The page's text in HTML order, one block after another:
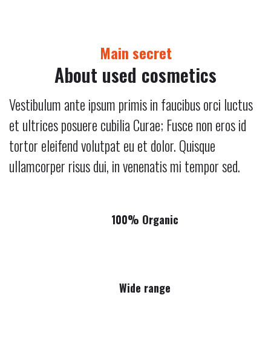
Main secret
About used cosmetics
Vestibulum ante ipsum primis in faucibus orci luctus
et ultrices posuere cubilia Curae; Fusce non eros id
tortor eleifend volutpat eu et dolor. Quisque
ullamcorper risus dui, in venenatis mi tempor sed.
100% Organic
Wide range